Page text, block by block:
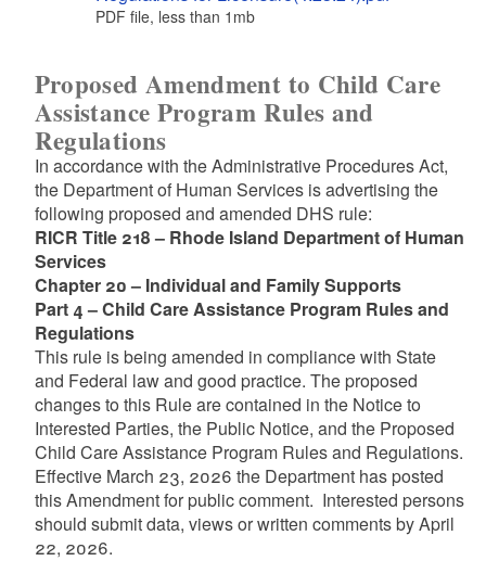
PDF file, less than 1 mbmegabytes
Proposed Amendment to Child Care
Assistance Program Rules and
Regulations
In accordance with the Administrative Procedures Act,
the Department of Human Services is advertising the
following proposed and amended DHS rule:
RICR Title 218 – Rhode Island Department of Human
Services
Chapter 20 – Individual and Family Supports
Part 4 – Child Care Assistance Program Rules and
Regulations
This rule is being amended in compliance with State
and Federal law and good practice. The proposed
changes to this Rule are contained in the Notice to
Interested Parties, the Public Notice, and the Proposed
Child Care Assistance Program Rules and Regulations.
Effective March 23, 2026 the Department has posted
this Amendment for public comment. Interested persons
should submit data, views or written comments by April
22, 2026.